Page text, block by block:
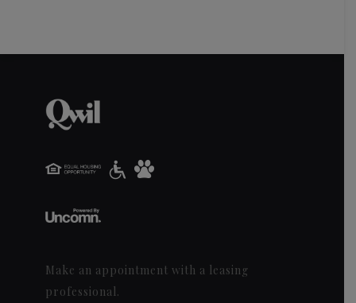
Make an appointment with a leasing
professional.